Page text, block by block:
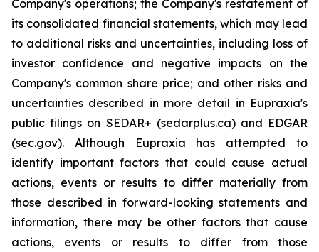
Company's operations; the Company's restatement of
its consolidated financial statements, which may lead
to additional risks and uncertainties, including loss of
investor confidence and negative impacts on the
Company's common share price; and other risks and
uncertainties described in more detail in Eupraxia's
public filings on SEDAR+ (sedarplus.ca) and EDGAR
(sec.gov). Although Eupraxia has attempted to
identify important factors that could cause actual
actions, events or results to differ materially from
those described in forward-looking statements and
information, there may be other factors that cause
actions, events or results to differ from those